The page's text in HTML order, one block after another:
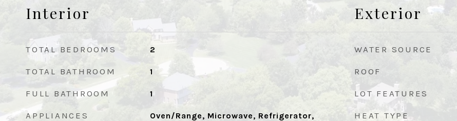
Interior
TOTAL BEDROOMS 2
TOTAL BATHROOM 1
FULL BATHROOM 1
APPLIANCES
Oven/Range, Microwave, Refrigerator,
Exterior
WATER SOURCE
ROOF
LOT FEATURES
HEAT TYPE